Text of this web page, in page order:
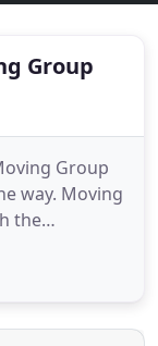
Group
Group
way. Moving
the
movers.
is
to